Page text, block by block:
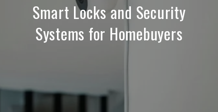
Smart Locks and Security
Systems for Homebuyers